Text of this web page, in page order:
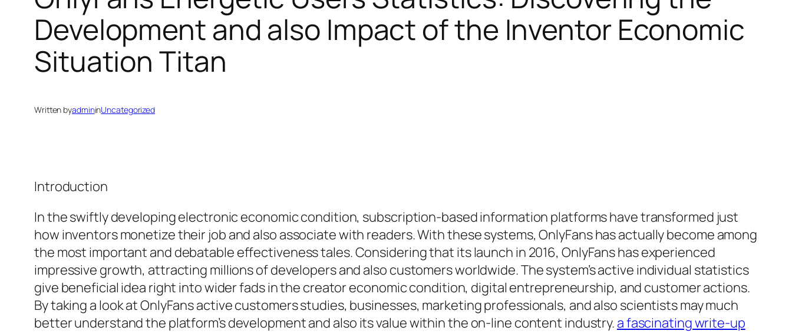
Development and also Impact of the Inventor Economic
Situation Titan
Written byadmininUncategorized
Introduction
In the swiftly developing electronic economic condition, subscription-based information platforms have transformed just
how inventors monetize their job and also associate with readers. With these systems, OnlyFans has actually become among
the most important and debatable effectiveness tales. Considering that its launch in 2016, OnlyFans has experienced
impressive growth, attracting millions of developers and also customers worldwide. The system’s active individual statistics
give beneficial idea right into wider fads in the creator economic condition, digital entrepreneurship, and customer actions.
By taking a look at OnlyFans active customers studies, businesses, marketing professionals, and also scientists may much
better understand the platform’s development and also its value within the on-line content industry. a fascinating write-up